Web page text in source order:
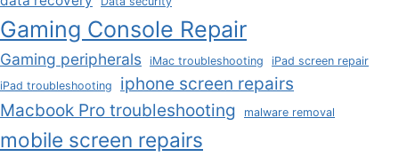
Gaming Console Repair
Gaming peripherals iMac troubleshooting
iPad screen repair
iPad troubleshooting
iphone screen repairs
Macbook Pro troubleshooting
malware removal
mobile screen repairs